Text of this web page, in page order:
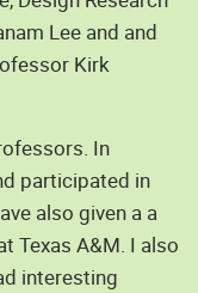
Lee and and
Kirk
In
participated in
also given a a
Texas A&M. I also
interesting